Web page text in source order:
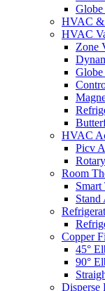
Globe
HVAC &
HVAC
Zone
HVAC
Picv
Room
Smart
Stand
Copper
45°
90°
Disperse